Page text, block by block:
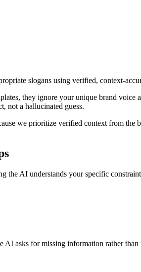
slogans using verified, context-
they ignore your unique brand
not a hallucinated guess.
we prioritize verified context from
the AI understands your specific
asks for missing information rather